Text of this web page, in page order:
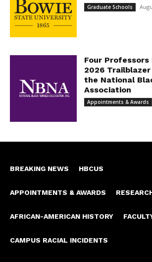
Graduate Schools
Four Professors
2026
the National
Association
Appointments & Awards
BREAKING NEWS HBCUS
APPOINTMENTS & AWARDS
AFRICAN-AMERICAN HISTORY
CAMPUS RACIAL INCIDENTS